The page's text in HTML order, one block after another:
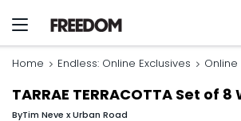
Home Endless: Online Exclusives Online
TARRAE TERRACOTTA Set of
ByTim Neve x Urban Road